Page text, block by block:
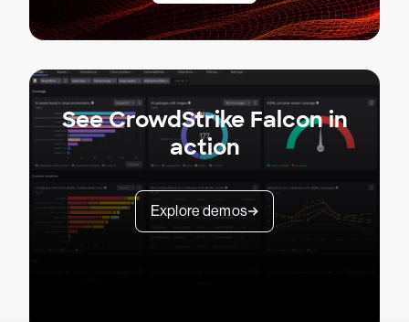
See CrowdStrike Falcon in
action
Explore demos